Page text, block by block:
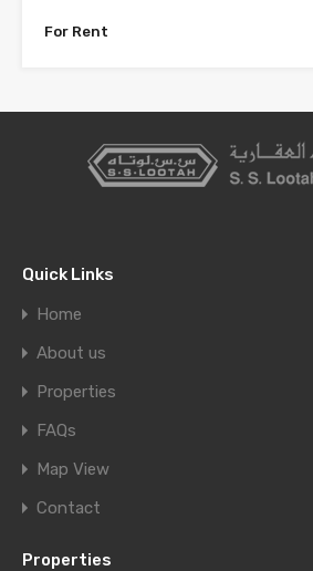
For Rent
Quick Links
Home
About us
Properties
FAQs
Map View
Contact
Properties